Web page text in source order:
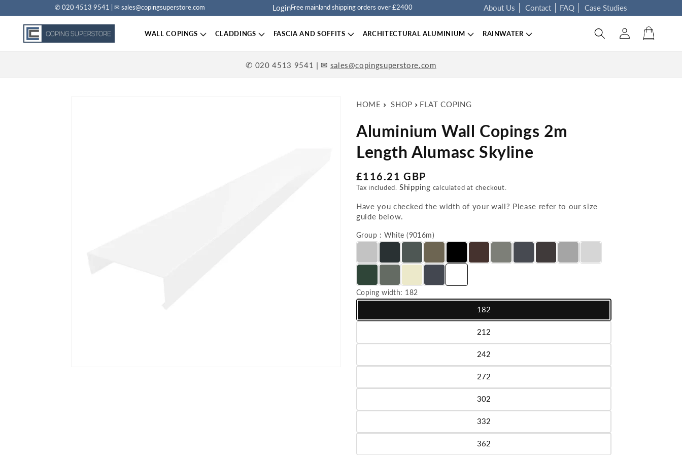
Skip to content
✆ 020 4513 9541 | ✉ sales@copingsuperstore.com LoginFree mainland shipping orders over £2400 About Us Contact FAQ Case Studies
WALL COPINGS CLADDINGS FASCIA AND SOFFITS ARCHITECTURAL ALUMINIUM RAINWATER Log in Cart
✆ 020 4513 9541 | ✉ sales@copingsuperstore.com
HOME SHOP FLAT COPING
Aluminium Wall Copings 2m
Length Alumasc Skyline
Regular price
£116.21 GBP
Tax included. Shipping calculated at checkout.
Have you checked the width of your wall? Please refer to our size
guide below.
Group : White (9016m)
Coping width: 182
182
212
242
272
302
332
362